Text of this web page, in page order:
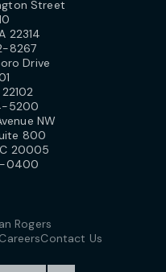
Street
22314
8267
Drive
5200
NW
800
20005
0400
Rogers
CareersContact Us